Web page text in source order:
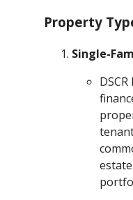
Property
Single-